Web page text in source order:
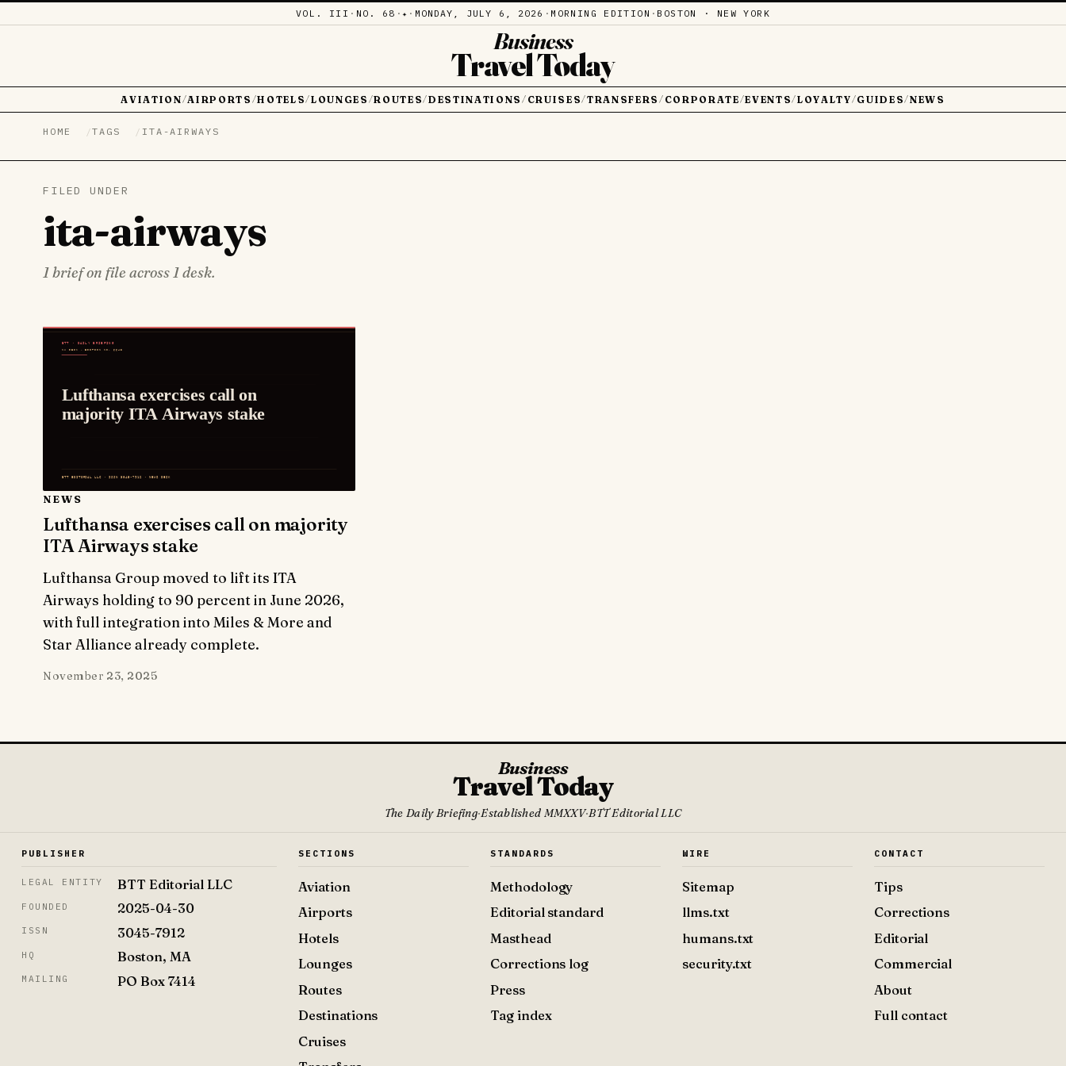
VOL. III · NO. 68 ·✦ · MONDAY, JULY 6, 2026 · MORNING EDITION · BOSTON · NEW YORK
Business
Travel Today
AVIATION /AIRPORTS /HOTELS/LOUNGES /ROUTES/DESTINATIONS / CRUISES/TRANSFERS / CORPORATE/EVENTS/LOYALTY /GUIDES/NEWS
HOME TAGS ITA-AIRWAYS
FILED UNDER
ita-airways
1 brief on file across 1 desk.
NEWS
Lufthansa exercises call on majority
ITA Airways stake
Lufthansa Group moved to lift its ITA
Airways holding to 90 percent in June 2026,
with full integration into Miles & More and
Star Alliance already complete.
November 23, 2025
Business
Travel Today
The Daily Briefing·Established MMXXV·BTT Editorial LLC
PUBLISHER
LEGAL ENTITY BTT Editorial LLC
FOUNDED 2025-04-30
ISSN 3045-7912
HQ Boston, MA
MAILING PO Box 7414
SECTIONS
Aviation
Airports
Hotels
Lounges
Routes
Destinations
Cruises
STANDARDS
Methodology
Editorial standard
Masthead
Corrections log
Press
Tag index
WIRE
Sitemap
llms.txt
humans.txt
security.txt
CONTACT
Tips
Corrections
Editorial
Commercial
About
Full contact